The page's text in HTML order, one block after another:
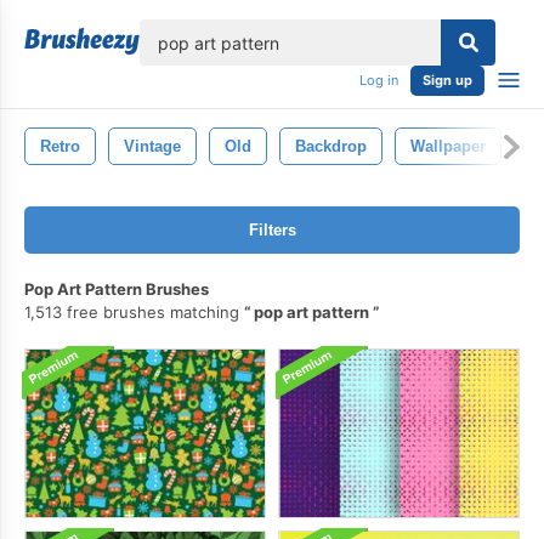
Log in Sign up
Retro Vintage Old Backdrop Wallpaper
Filters
Pop Art Pattern Brushes
1,513 free brushes matching
pop art pattern